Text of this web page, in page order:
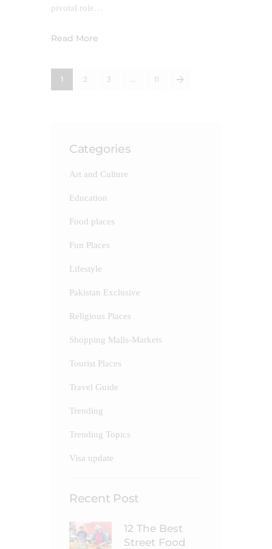
pivotal role…
Read More
1 2 3 … 11
Categories
Art and Culture
Education
Food places
Fun Places
Lifestyle
Pakistan Exclusive
Religious Places
Shopping Malls-Markets
Tourist Places
Travel Guide
Trending
Trending Topics
Visa update
Recent Post
12 The Best
Street Food